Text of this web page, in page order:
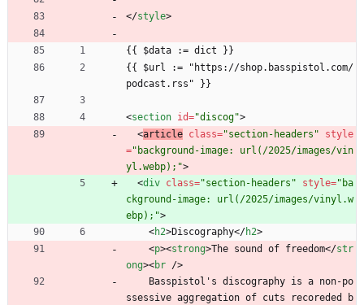
</style>
{{ $data := dict }}
{{ $url := "https://shop.basspistol.com/
podcast.rss" }}
<section id="discog">
<article class="section-headers"
style
="background-image: url(/2025/images/vin
yl.webp);">
<div class="section-headers" style="ba
ckground-image: url(/2025/images/vinyl.w
ebp);">
<h2>Discography</h2>
<p><strong>The sound of freedom</str
ong><br />
ssessive aggregation of cuts recoreded b